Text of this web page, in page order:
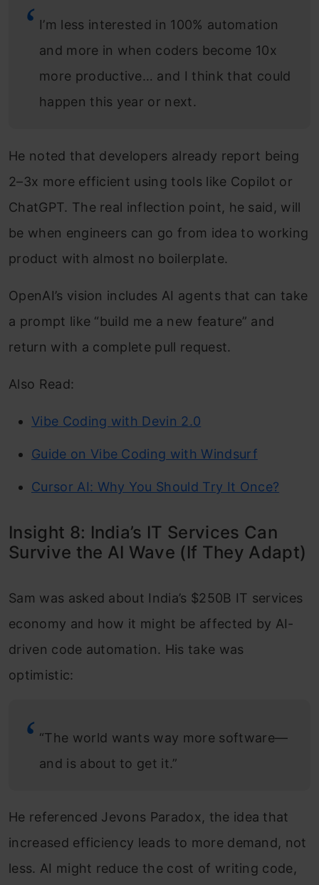
I’m less interested in 100% automation
and more in when coders become 10x
more productive… and I think that could
happen this year or next.
He noted that developers already report being
2–3x more efficient using tools like Copilot or
ChatGPT. The real inflection point, he said, will
be when engineers can go from idea to working
product with almost no boilerplate.
OpenAI’s vision includes AI agents that can take
a prompt like “build me a new feature” and
return with a complete pull request.
Also Read:
Vibe Coding with Devin 2.0
Guide on Vibe Coding with Windsurf
Cursor AI: Why You Should Try It Once?
Insight 8: India’s IT Services Can
Survive the AI Wave (If They Adapt)
Sam was asked about India’s $250B IT services
economy and how it might be affected by AI-
driven code automation. His take was
optimistic:
“The world wants way more software—
and is about to get it.”
He referenced Jevons Paradox, the idea that
increased efficiency leads to more demand, not
less. AI might reduce the cost of writing code,